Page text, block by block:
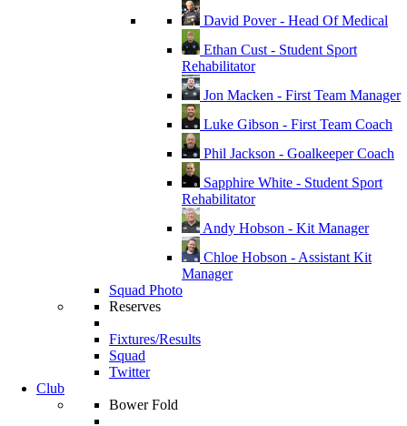
David Pover - Head Of Medical
Ethan Cust - Student Sport
Rehabilitator
Jon Macken - First Team Manager
Luke Gibson - First Team Coach
Phil Jackson - Goalkeeper Coach
Sapphire White - Student Sport
Rehabilitator
Andy Hobson - Kit Manager
Chloe Hobson - Assistant Kit
Manager
Squad Photo
Reserves
Fixtures/Results
Squad
Twitter
Club
Bower Fold